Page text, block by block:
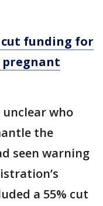
cut funding for
pregnant
unclear who
the
seen warning
a 55% cut